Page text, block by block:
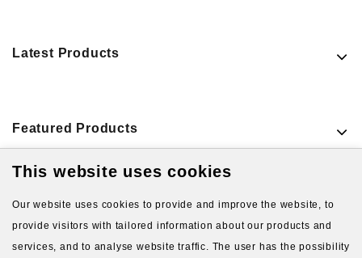
Latest Products
Featured Products
This website uses cookies
Our website uses cookies to provide and improve the website, to
provide visitors with tailored information about our products and
services, and to analyse website traffic. The user has the possibility